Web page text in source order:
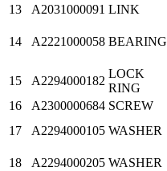
13
A2031000091 LINK
14 A2221000058 BEARING
15 A2294000182
LOCK
RING
16
A2300000684 SCREW
17
A2294000105 WASHER
18 A2294000205 WASHER